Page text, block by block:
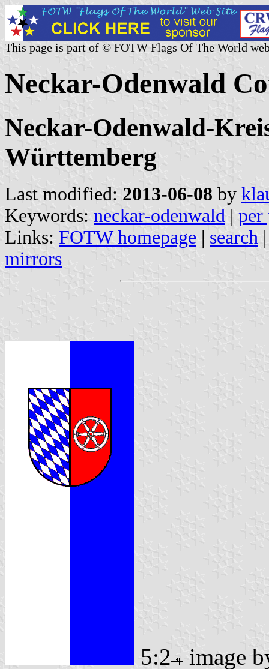
This page is part of © FOTW Flags Of The World
Neckar-Odenwald
Neckar-Odenwald-
Württemberg
Last modified: 2013-06-08 by
Keywords: neckar-odenwald | per
Links: FOTW homepage | search
mirrors
5:2
image